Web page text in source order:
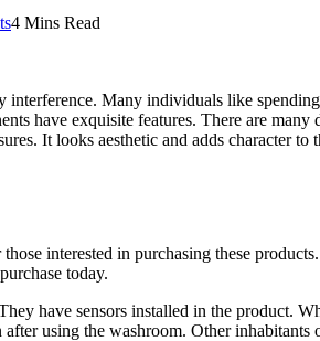
4 Mins Read
Many individuals like
have exquisite features. There are many
It looks aesthetic and adds character
interested in purchasing these
today.
have sensors installed in the product.
using the washroom. Other